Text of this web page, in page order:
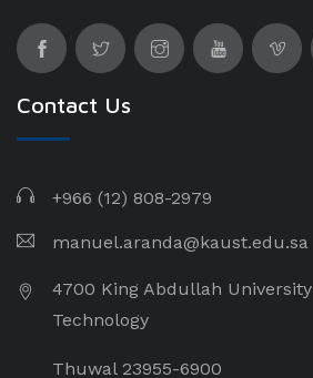
Contact Us
+966 (12) 808-2979
manuel.aranda@kaust.edu.sa
4700 King Abdullah
Technology
Thuwal 23955-6900